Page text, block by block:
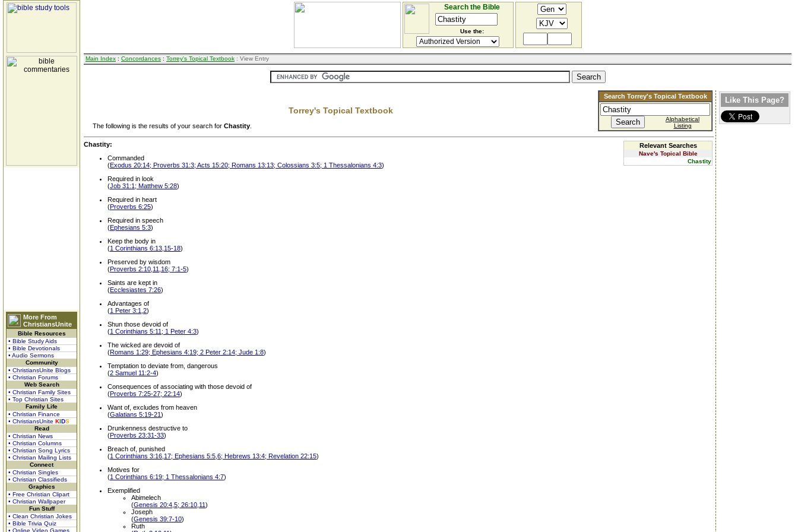
More From
ChristiansUnite
Bible Resources
• Bible Study Aids
• Bible Devotionals
• Audio Sermons
Community
• ChristiansUnite Blogs
• Christian Forums
Web Search
• Christian Family Sites
• Top Christian Sites
Family Life
• Christian Finance
• ChristiansUnite KIDS
Read
• Christian News
• Christian Columns
• Christian Song Lyrics
• Christian Mailing Lists
Connect
• Christian Singles
• Christian Classifieds
Graphics
• Free Christian Clipart
• Christian Wallpaper
Fun Stuff
• Clean Christian Jokes
• Bible Trivia Quiz
• Online Video Games
Search the Bible
Use the:
Main Index : Concordances : Torrey's Topical Textbook : View Entry
Search Torrey's Topical Textbook
Alphabetical
Listing
Torrey's Topical Textbook
The following is the results of your search for Chastity
Relevant Searches
Nave's Topical Bible
Chastity
Chastity:
Commanded
(Exodus 20:14; Proverbs 31:3; Acts 15:20; Romans 13:13; Colossians 3:5; 1 Thessalonians 4:3)
Required in look
(Job 31:1; Matthew 5:28)
Required in heart
(Proverbs 6:25)
Required in speech
(Ephesians 5:3)
Keep the body in
(1 Corinthians 6:13,15-18)
Preserved by wisdom
(Proverbs 2:10,11,16; 7:1-5)
Saints are kept in
(Ecclesiastes 7:26)
Advantages of
(1 Peter 3:1,2)
Shun those devoid of
(1 Corinthians 5:11; 1 Peter 4:3)
The wicked are devoid of
(Romans 1:29; Ephesians 4:19; 2 Peter 2:14; Jude 1:8)
Temptation to deviate from, dangerous
(2 Samuel 11:2-4)
Consequences of associating with those devoid of
(Proverbs 7:25-27; 22:14)
Want of, excludes from heaven
(Galatians 5:19-21)
Drunkenness destructive to
(Proverbs 23:31-33)
Breach of, punished
(1 Corinthians 3:16,17; Ephesians 5:5,6; Hebrews 13:4; Revelation 22:15)
Motives for
(1 Corinthians 6:19; 1 Thessalonians 4:7)
Exemplified
Abimelech
(Genesis 20:4,5; 26:10,11)
Joseph
(Genesis 39:7-10)
Ruth
Like This Page?